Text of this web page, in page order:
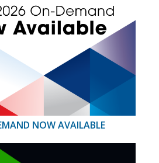
NOW AVAILABLE